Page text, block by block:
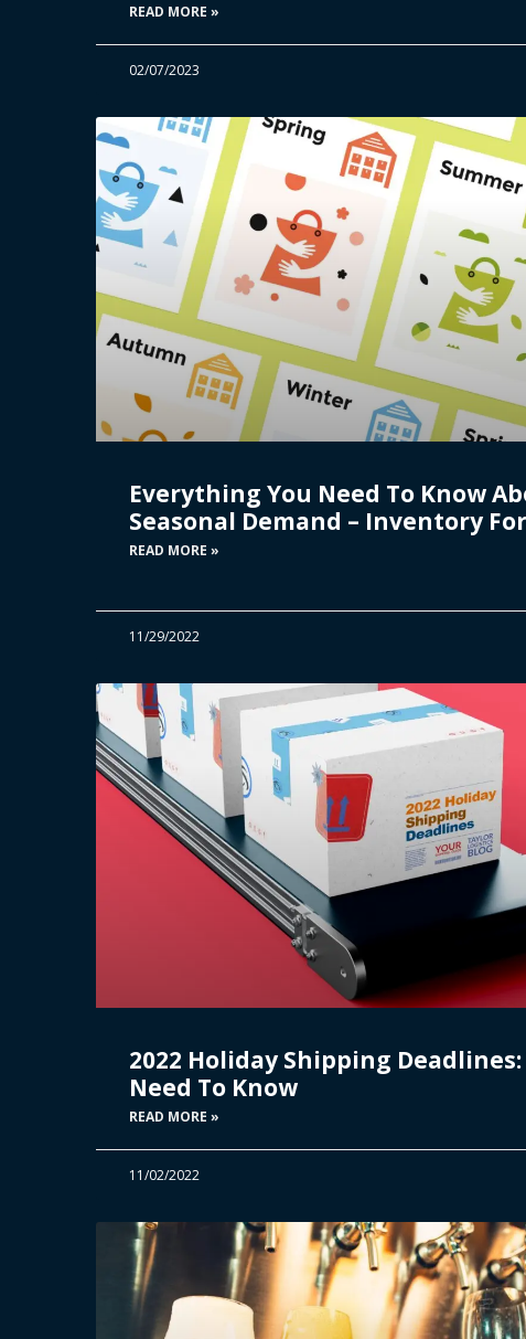
READ MORE »
02/07/2023
Everything You Need To Know
Seasonal Demand – Inventory
READ MORE »
11/29/2022
2022 Holiday Shipping
Need To Know
READ MORE »
11/02/2022